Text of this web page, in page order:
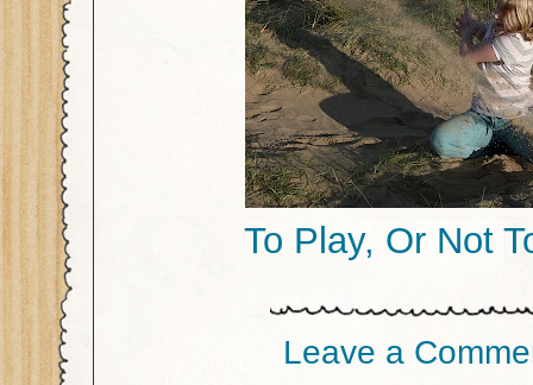
To Play, Or Not
Leave a